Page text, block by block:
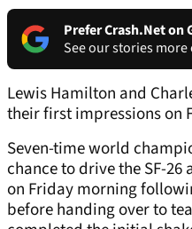
Prefer Crash.Net on
See our stories more
Lewis Hamilton and
their first impressions on
Seven-time world
chance to drive the SF-26
on Friday morning
before handing over to